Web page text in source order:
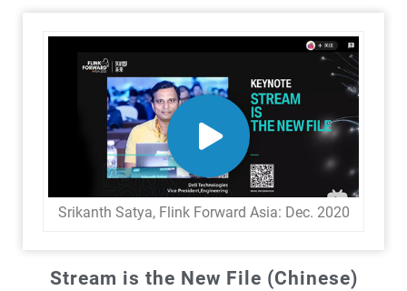
Srikanth Satya, Flink Forward Asia: Dec. 2020
Stream is the New File (Chinese)